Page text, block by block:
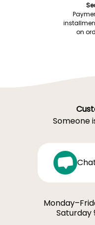
on
Someone
Saturday